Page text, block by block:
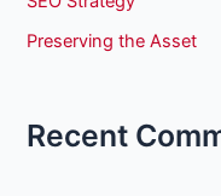
Preserving the Asset
Recent